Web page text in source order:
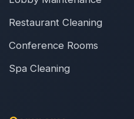
Restaurant Cleaning
Conference Rooms
Spa Cleaning